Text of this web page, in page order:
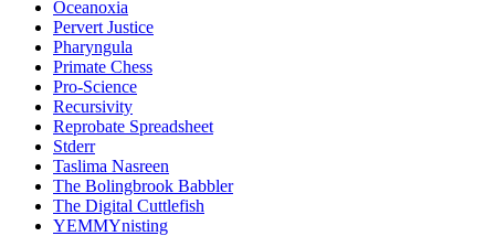
Oceanoxia
Pervert Justice
Pharyngula
Primate Chess
Pro-Science
Recursivity
Reprobate Spreadsheet
Stderr
Taslima Nasreen
The Bolingbrook Babbler
The Digital Cuttlefish
YEMMYnisting